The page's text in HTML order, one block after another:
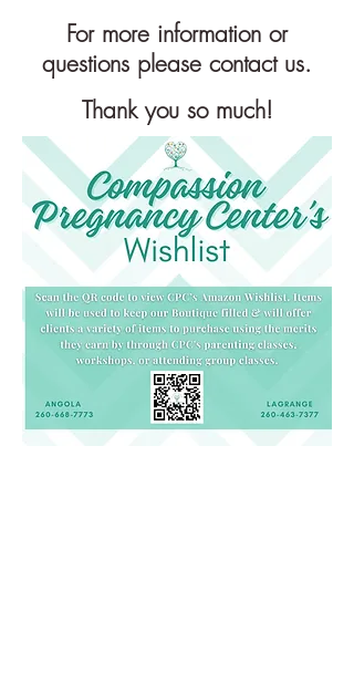
For more information or
questions please contact us.
Thank you so much!